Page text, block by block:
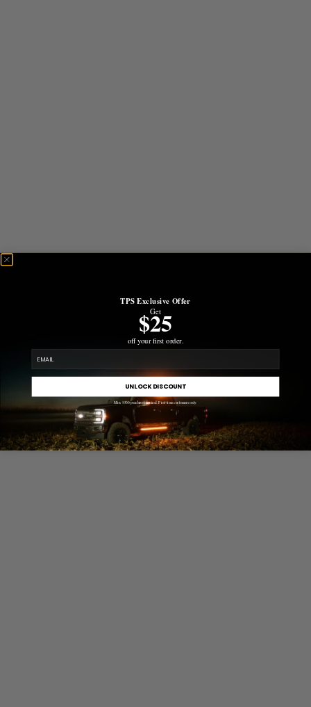
TPS Exclusive Offer
Get
$25
off your first order.
UNLOCK DISCOUNT
Min. $500 purchase required. First-time customers only.